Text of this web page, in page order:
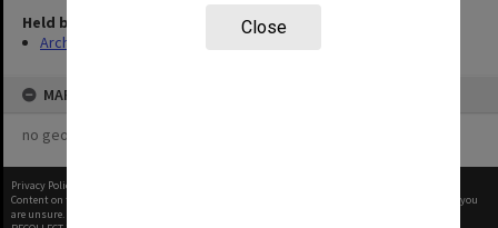
Close
Held by
Archives
MAP
no geotags or polygons yet
Privacy Policy
Content on this site may be subject to Copyright, please
before any reuse if you
are unsure.